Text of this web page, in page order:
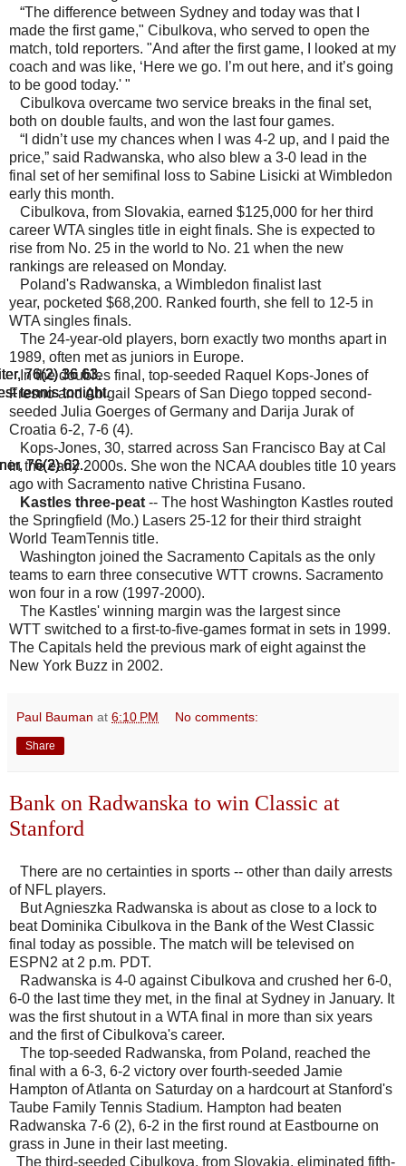
“The difference between Sydney and today was that I
made the first game," Cibulkova, who served to open the
match, told reporters. "And after the first game, I looked at my
coach and was like, ‘Here we go. I’m out here, and it’s going
to be good today.' "
Cibulkova overcame two service breaks in the final set,
both on double faults, and won the last four games.
“I didn’t use my chances when I was 4-2 up, and I paid the
price,” said Radwanska, who also blew a 3-0 lead in the
final set of her semifinal loss to Sabine Lisicki at Wimbledon
early this month.
Cibulkova, from Slovakia, earned $125,000 for her third
career WTA singles title in eight finals. She is expected to
rise from No. 25 in the world to No. 21 when the new
rankings are released on Monday.
Poland's Radwanska, a Wimbledon finalist last
year, pocketed $68,200. Ranked fourth, she fell to 12-5 in
WTA singles finals.
The 24-year-old players, born exactly two months apart in
1989, often met as juniors in Europe.
In the doubles final, top-seeded Raquel Kops-Jones of
Fresno and Abigail Spears of San Diego topped second-
seeded Julia Goerges of Germany and Darija Jurak of
Croatia 6-2, 7-6 (4).
Kops-Jones, 30, starred across San Francisco Bay at Cal
in the early 2000s. She won the NCAA doubles title 10 years
ago with Sacramento native Christina Fusano.
Kastles three-peat -- The host Washington Kastles routed
the Springfield (Mo.) Lasers 25-12 for their third straight
World TeamTennis title.
Washington joined the Sacramento Capitals as the only
teams to earn three consecutive WTT crowns. Sacramento
won four in a row (1997-2000).
The Kastles' winning margin was the largest since
WTT switched to a first-to-five-games format in sets in 1999.
The Capitals held the previous mark of eight against the
New York Buzz in 2002.
Paul Bauman at 6:10 PM No comments:
Share
Bank on Radwanska to win Classic at
Stanford
There are no certainties in sports -- other than daily arrests
of NFL players.
But Agnieszka Radwanska is about as close to a lock to
beat Dominika Cibulkova in the Bank of the West Classic
final today as possible. The match will be televised on
ESPN2 at 2 p.m. PDT.
Radwanska is 4-0 against Cibulkova and crushed her 6-0,
6-0 the last time they met, in the final at Sydney in January. It
was the first shutout in a WTA final in more than six years
and the first of Cibulkova's career.
The top-seeded Radwanska, from Poland, reached the
final with a 6-3, 6-2 victory over fourth-seeded Jamie
Hampton of Atlanta on Saturday on a hardcourt at Stanford's
Taube Family Tennis Stadium. Hampton had beaten
Radwanska 7-6 (2), 6-2 in the first round at Eastbourne on
grass in June in their last meeting.
The third-seeded Cibulkova, from Slovakia, eliminated fifth-
76(2) 36 63.
tennis tonight.
76(2) 62.
76(2) 36 63.
tennis tonight.
76(2) 62.
76(2) 36 63.
tennis tonight.
76(2) 62.